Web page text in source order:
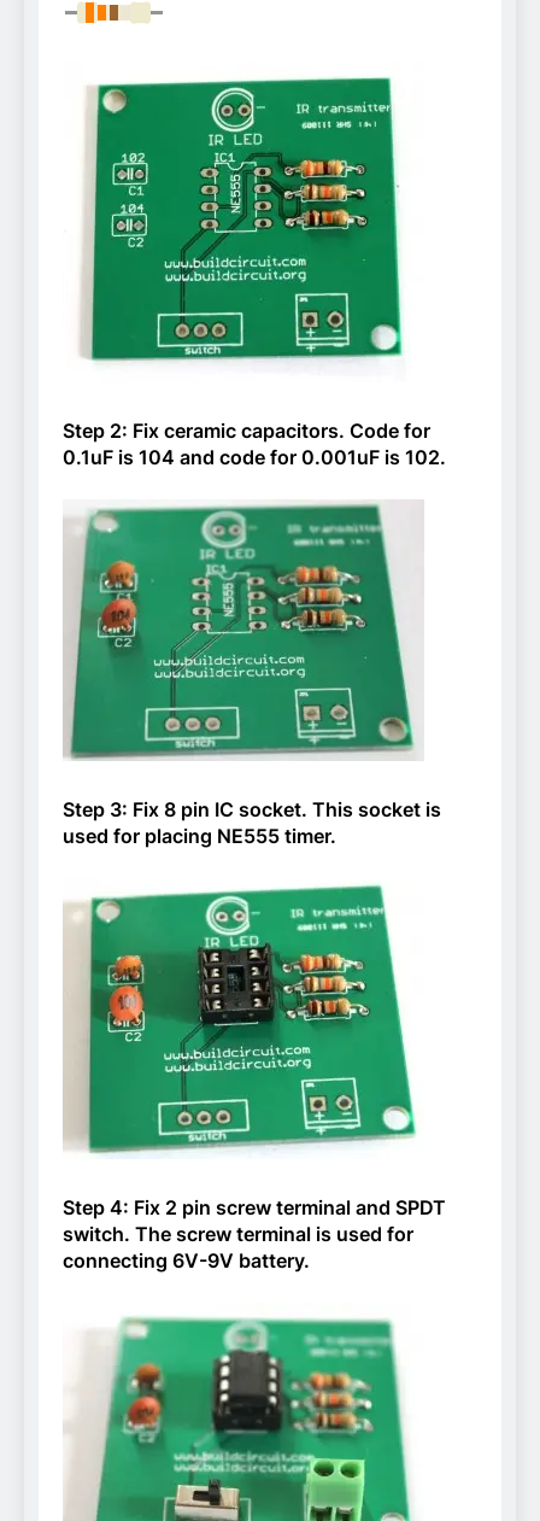
Step 2: Fix ceramic capacitors. Code for
0.1uF is 104 and code for 0.001uF is 102.
Step 3: Fix 8 pin IC socket. This socket is
used for placing NE555 timer.
Step 4: Fix 2 pin screw terminal and SPDT
switch. The screw terminal is used for
connecting 6V-9V battery.